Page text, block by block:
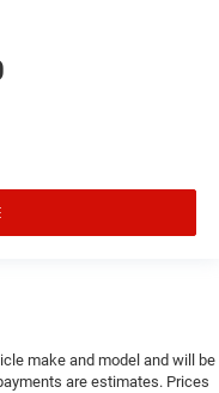
make and model and will be
are estimates. Prices